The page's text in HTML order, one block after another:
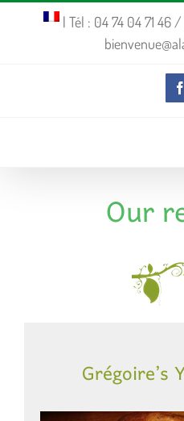
| Tél : 04 74 04 71 46
Our
Grégoire’s